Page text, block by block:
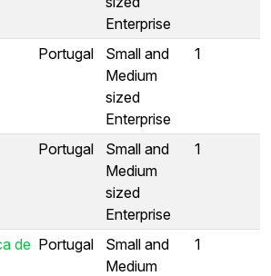
Enterprise
Portugal
Small and
Medium
sized
Enterprise
1
Portugal
Small and
Medium
sized
Enterprise
1
de Portugal
Small and
Medium
1